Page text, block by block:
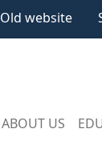
Old website
ABOUT US